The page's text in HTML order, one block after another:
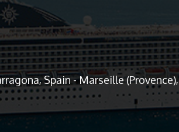
Spain - Marseille (Provence),